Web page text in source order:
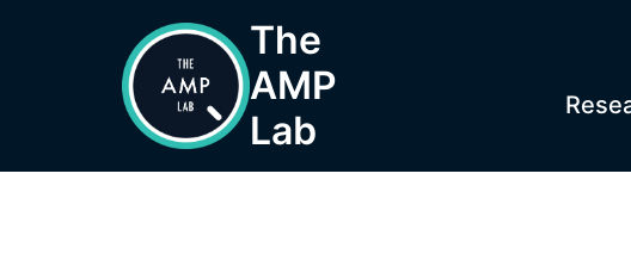
The
AMP
Lab